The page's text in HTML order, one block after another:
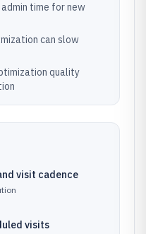
time for new
can slow
quality
visit cadence
visits